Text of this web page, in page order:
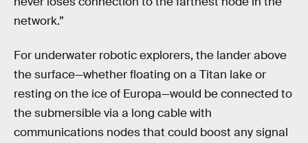
network.”
For underwater robotic explorers, the lander above
the surface—whether floating on a Titan lake or
resting on the ice of Europa—would be connected to
the submersible via a long cable with
communications nodes that could boost any signal